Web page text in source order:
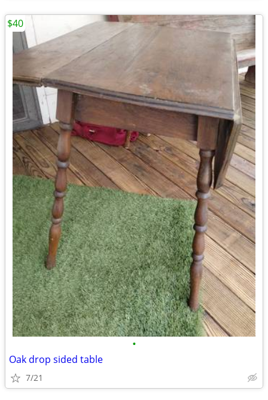
•
Oak drop sided table
7/21
$40